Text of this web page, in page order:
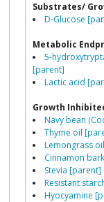
Substrates/
D-Glucose
Metabolic
5-
[parent]
Lactic acid
Growth
Navy bean
Thyme oil
Lemongrass
Cinnamon
Stevia [parent]
Resistant
Hyocyamine